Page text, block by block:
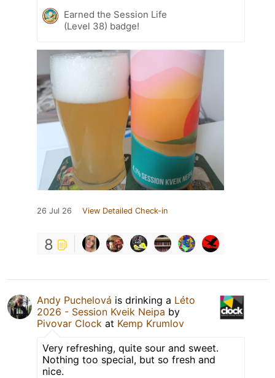
Earned the Session Life
(Level 38) badge!
26 Jul 26 View Detailed Check-in
8
Andy Puchelová is drinking a Léto
2026 - Session Kveik Neipa by
Pivovar Clock at Kemp Krumlov
Very refreshing, quite sour and sweet.
Nothing too special, but so fresh and
nice.